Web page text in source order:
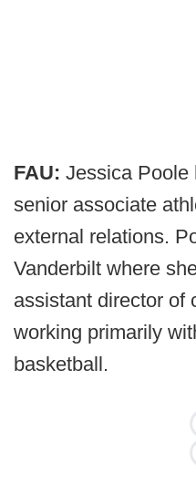
FAU: Jessica Poole
senior associate
external relations.
Vanderbilt where
assistant director of
working primarily
basketball.